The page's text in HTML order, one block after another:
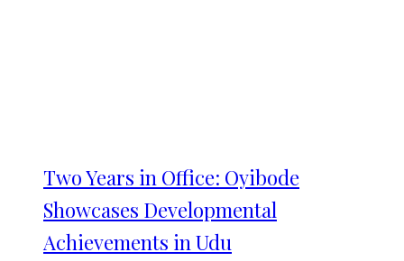
Two Years in Office: Oyibode
Showcases Developmental
Achievements in Udu